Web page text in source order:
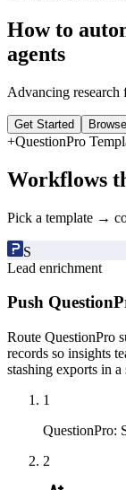
How to
agents
Advancing research
Get Started
+QuestionPro
Workflows
Pick a template →
S
Lead enrichment
Push
Route QuestionPro
records so insights
stashing exports in a
1
QuestionPro:
2